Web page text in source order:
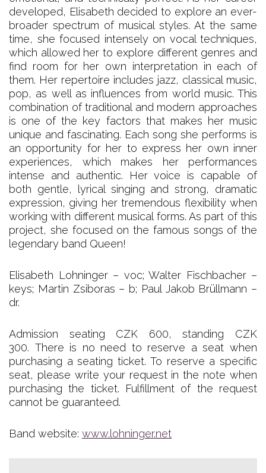
developed, Elisabeth decided to explore an ever-
broader spectrum of musical styles. At the same
time, she focused intensely on vocal techniques,
which allowed her to explore different genres and
find room for her own interpretation in each of
them. Her repertoire includes jazz, classical music,
pop, as well as influences from world music. This
combination of traditional and modern approaches
is one of the key factors that makes her music
unique and fascinating. Each song she performs is
an opportunity for her to express her own inner
experiences, which makes her performances
intense and authentic. Her voice is capable of
both gentle, lyrical singing and strong, dramatic
expression, giving her tremendous flexibility when
working with different musical forms. As part of this
project, she focused on the famous songs of the
legendary band Queen!
Elisabeth Lohninger – voc; Walter Fischbacher –
keys; Martin Zsiboras – b; Paul Jakob Brüllmann –
dr.
Admission seating CZK 600, standing CZK
300. There is no need to reserve a seat when
purchasing a seating ticket. To reserve a specific
seat, please write your request in the note when
purchasing the ticket. Fulfillment of the request
cannot be guaranteed.
Band website: www.lohninger.net